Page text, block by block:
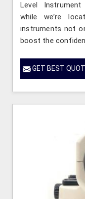
Level
while we’re
instruments not
boost the
GET BEST